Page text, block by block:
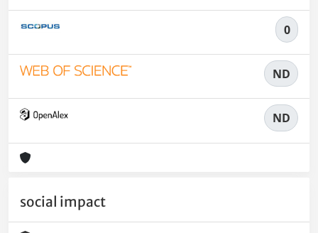
0
ND
ND
social impact